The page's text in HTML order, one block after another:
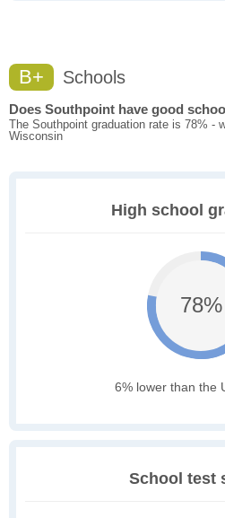
B+ Schools
Does Southpoint have good
The Southpoint graduation rate is 78% -
Wisconsin
High school
78%
6% lower than the
School test